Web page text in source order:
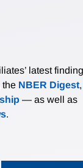
latest
the NBER Digest,
— as well as
.